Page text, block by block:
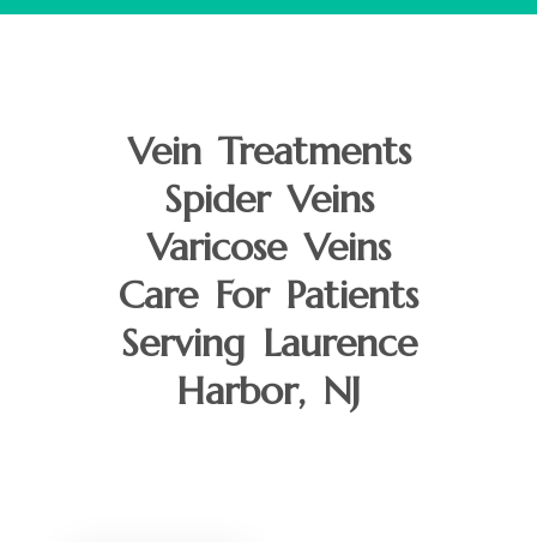
Vein Treatments
Spider Veins
Varicose Veins
Care For Patients
Serving Laurence
Harbor, NJ